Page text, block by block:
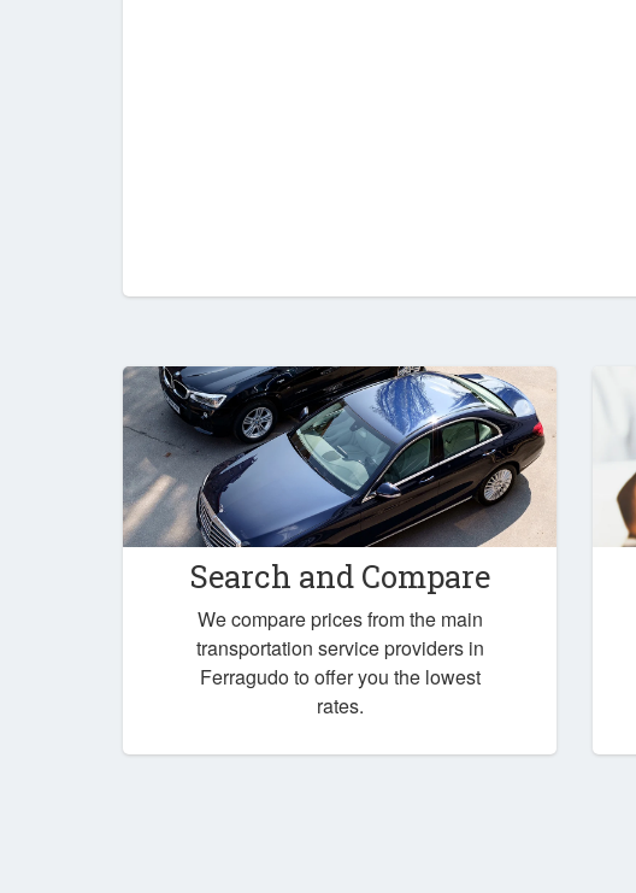
Search and Compare
We compare prices from the main
transportation service providers in
Ferragudo to offer you the lowest
rates.